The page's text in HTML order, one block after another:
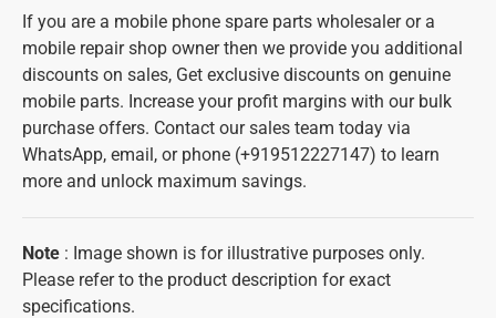
If you are a mobile phone spare parts wholesaler or a
mobile repair shop owner then we provide you additional
discounts on sales, Get exclusive discounts on genuine
mobile parts. Increase your profit margins with our bulk
purchase offers. Contact our sales team today via
WhatsApp, email, or phone (+919512227147) to learn
more and unlock maximum savings.
Note : Image shown is for illustrative purposes only.
Please refer to the product description for exact
specifications.